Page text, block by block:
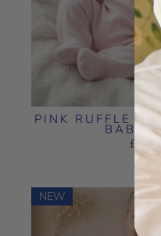
PINK RUFFLE
NEW